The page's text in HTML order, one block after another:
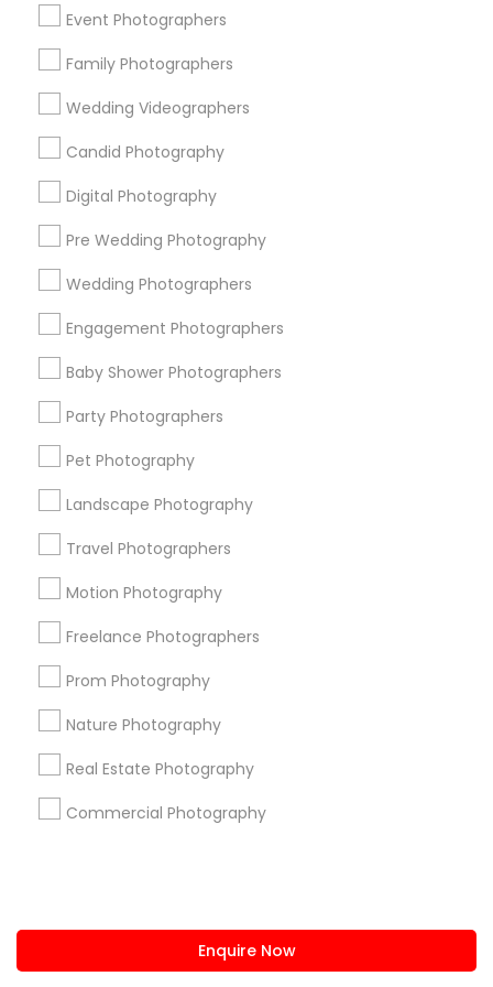
Event Photographers
Family Photographers
Wedding Videographers
Candid Photography
Digital Photography
Pre Wedding Photography
Wedding Photographers
Engagement Photographers
Baby Shower Photographers
Party Photographers
Pet Photography
Landscape Photography
Travel Photographers
Motion Photography
Freelance Photographers
Prom Photography
Nature Photography
Real Estate Photography
Commercial Photography
Enquire Now
New York Metro Area
Useful Links
Badge
Sitemap
Find and Post Ads
Get IT Training
Find Events & Tickets
Corporate
+1-512-788-5300
us.sulekha@sulekha.com
Stay Connected
Sulekha App
About us Contact us
Terms & Conditions
Privacy Policy
Advertise with us